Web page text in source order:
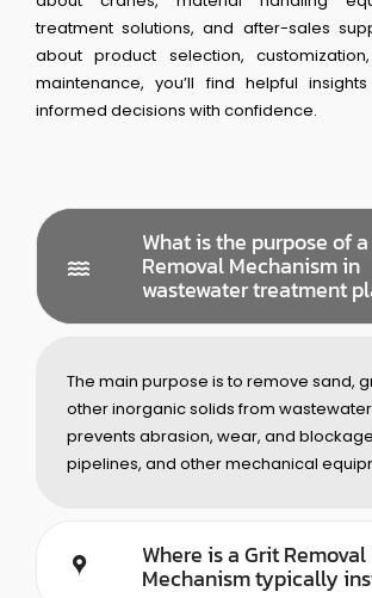
treatment solutions, and after-sales
about product selection,
maintenance, you’ll find helpful
informed decisions with confidence.
What is the purpose of
Removal Mechanism in
wastewater treatment
The main purpose is to remove sand,
other inorganic solids from
prevents abrasion, wear, and
pipelines, and other mechanical
Where is a Grit Removal
Mechanism typically